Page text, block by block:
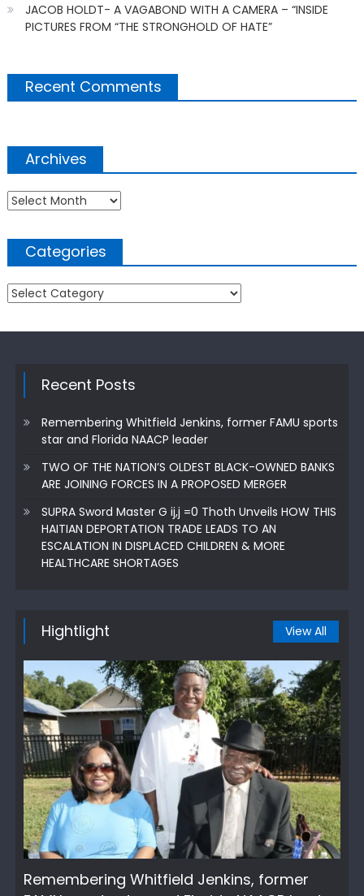
JACOB HOLDT- A VAGABOND WITH A CAMERA – “INSIDE
PICTURES FROM “THE STRONGHOLD OF HATE”
Recent Comments
Archives
Archives
Categories
Categories
Recent Posts
Remembering Whitfield Jenkins, former FAMU sports
star and Florida NAACP leader
TWO OF THE NATION’S OLDEST BLACK-OWNED BANKS
ARE JOINING FORCES IN A PROPOSED MERGER
SUPRA Sword Master G ij,j =0 Thoth Unveils HOW THIS
HAITIAN DEPORTATION TRADE LEADS TO AN
ESCALATION IN DISPLACED CHILDREN & MORE
HEALTHCARE SHORTAGES
Hightlight View All
Remembering Whitfield Jenkins, former